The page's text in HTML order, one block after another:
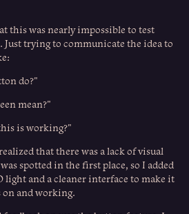
this was nearly impossible to test
trying to communicate the idea to
do?"
mean?"
is working?"
that there was a lack of visual
spotted in the first place, so I added
light and a cleaner interface to make it
on and working.